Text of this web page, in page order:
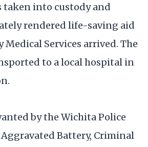
taken into custody and
rendered life-saving aid
Services arrived. The
to a local hospital in
by the Wichita Police
Battery, Criminal